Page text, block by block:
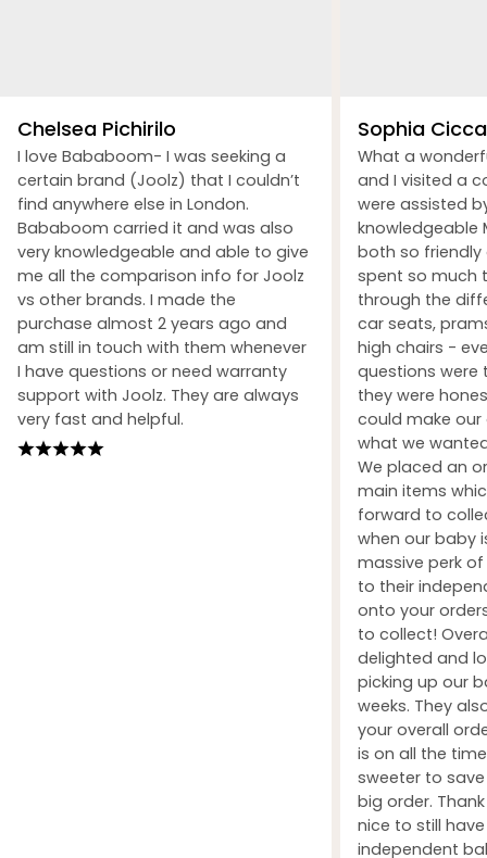
Chelsea Pichirilo
I love Bababoom- I was seeking a
certain brand (Joolz) that I couldn’t
find anywhere else in London.
Bababoom carried it and was also
very knowledgeable and able to give
me all the comparison info for Joolz
vs other brands. I made the
purchase almost 2 years ago and
am still in touch with them whenever
I have questions or need warranty
support with Joolz. They are always
very fast and helpful.
Sophia
What a
and I visited a
were assisted
knowledgeable
both so friendly
spent so much
through the
car seats,
high chairs -
questions were
they were
could make our
what we
We placed an
main items
forward to
when our baby
massive perk
to their
onto your
to collect!
delighted and
picking up our
weeks. They
your overall
is on all the
sweeter to
big order.
nice to still
independent